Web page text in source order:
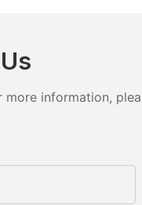
information,